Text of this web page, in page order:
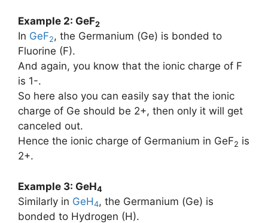
Example 2: GeF2
In GeF2, the Germanium (Ge) is bonded to
Fluorine (F).
And again, you know that the ionic charge of F
is 1-.
So here also you can easily say that the ionic
charge of Ge should be 2+, then only it will get
canceled out.
Hence the ionic charge of Germanium in GeF2 is
2+.
Example 3: GeH4
Similarly in GeH4, the Germanium (Ge) is
bonded to Hydrogen (H).